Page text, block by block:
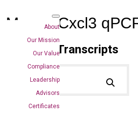
About
Our Mission
Our Value
Compliance
Leadership
Advisors
Certificates
Mouse Cxcl3
to the Transcripts
Category:qPCR